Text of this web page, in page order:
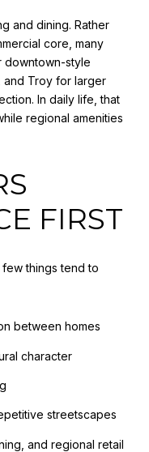
and dining. Rather
core, many
downtown-style
and Troy for larger
In daily life, that
regional amenities
FIRST
things tend to
between homes
character
streetscapes
and regional retail